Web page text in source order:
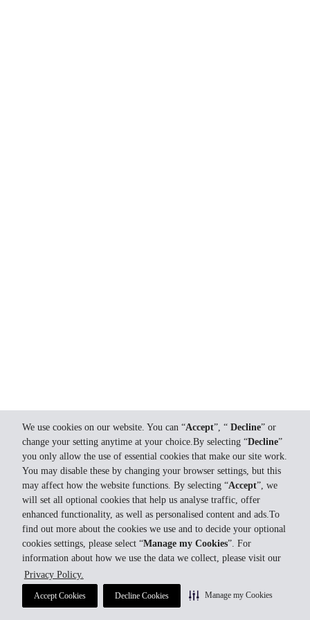
We use cookies on our website. You can “Accept”, “ Decline” or
change your setting anytime at your choice.By selecting “Decline”
you only allow the use of essential cookies that make our site work.
You may disable these by changing your browser settings, but this
may affect how the website functions. By selecting “Accept”, we
will set all optional cookies that help us analyse traffic, offer
enhanced functionality, as well as personalised content and ads.To
find out more about the cookies we use and to decide your optional
cookies settings, please select “Manage my Cookies”. For
information about how we use the data we collect, please visit our
Privacy Policy.
Accept Cookies Decline Cookies Manage my Cookies